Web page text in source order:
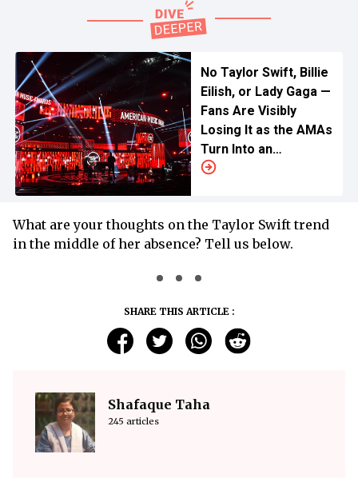
No Taylor Swift, Billie
Eilish, or Lady Gaga —
Fans Are Visibly
Losing It as the AMAs
Turn Into an
Influencer Event
What are your thoughts on the Taylor Swift trend
in the middle of her absence? Tell us below.
SHARE THIS ARTICLE :
Shafaque Taha
245 articles